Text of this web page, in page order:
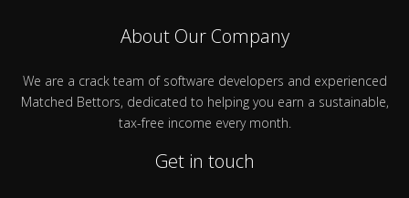
About Our Company
We are a crack team of software developers and experienced
Matched Bettors, dedicated to helping you earn a sustainable,
tax-free income every month.
Get in touch